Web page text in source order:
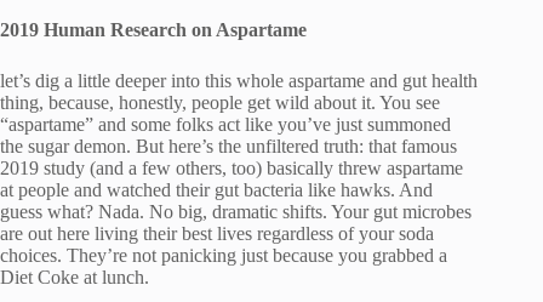
2019 Human Research on Aspartame
let’s dig a little deeper into this whole aspartame and gut health
thing, because, honestly, people get wild about it. You see
“aspartame” and some folks act like you’ve just summoned
the sugar demon. But here’s the unfiltered truth: that famous
2019 study (and a few others, too) basically threw aspartame
at people and watched their gut bacteria like hawks. And
guess what? Nada. No big, dramatic shifts. Your gut microbes
are out here living their best lives regardless of your soda
choices. They’re not panicking just because you grabbed a
Diet Coke at lunch.